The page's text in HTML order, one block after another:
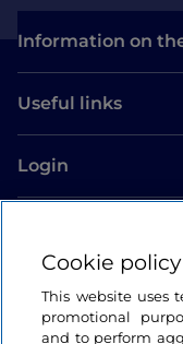
Information on
Useful links
Login
Cookie policy
This website uses
promotional
and to perform